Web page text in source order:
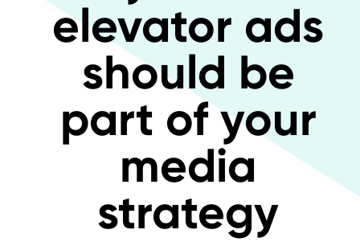
elevator ads
should be
part of your
media
strategy